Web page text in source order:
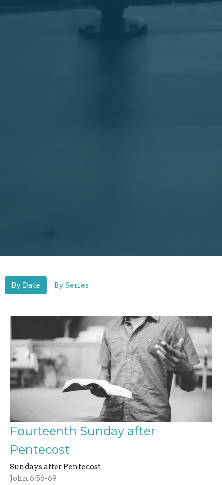
By Date By Series
Fourteenth Sunday after
Pentecost
Sundays after Pentecost
John 6:56-69